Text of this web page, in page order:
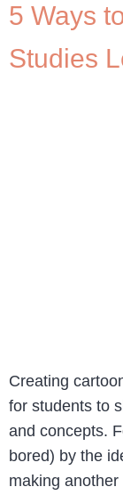
5 Ways
Studies
Creating
for students to
and concepts.
bored) by the
making